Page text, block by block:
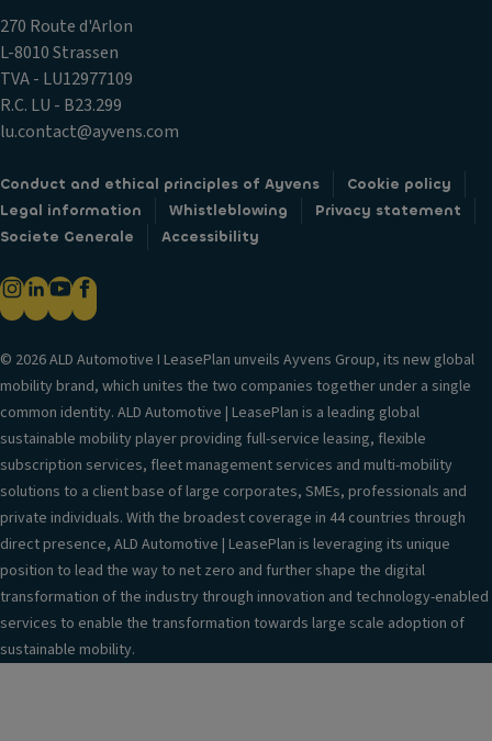
270 Route d'Arlon
L-8010 Strassen
TVA - LU12977109
R.C. LU - B23.299
lu.contact@ayvens.com
Conduct and ethical principles of Ayvens
Cookie policy
Legal information
Whistleblowing
Privacy statement
Societe Generale
Accessibility
© 2026 ALD Automotive I LeasePlan unveils Ayvens Group, its new global
mobility brand, which unites the two companies together under a single
common identity. ALD Automotive | LeasePlan is a leading global
sustainable mobility player providing full-service leasing, flexible
subscription services, fleet management services and multi-mobility
solutions to a client base of large corporates, SMEs, professionals and
private individuals. With the broadest coverage in 44 countries through
direct presence, ALD Automotive | LeasePlan is leveraging its unique
position to lead the way to net zero and further shape the digital
transformation of the industry through innovation and technology-enabled
services to enable the transformation towards large scale adoption of
sustainable mobility.